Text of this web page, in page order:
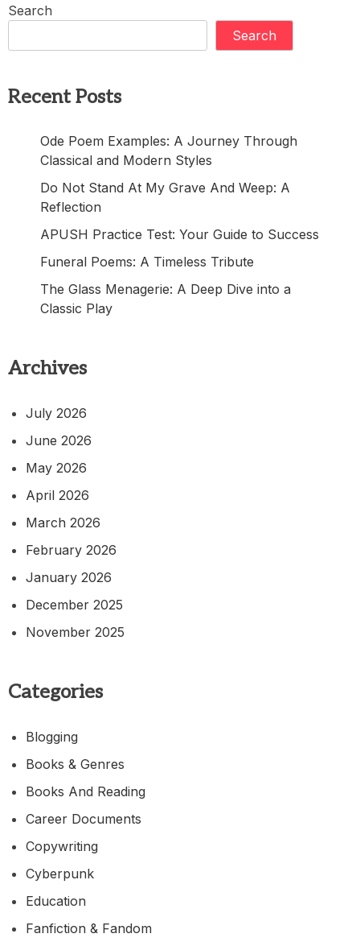
Search
Search
Recent Posts
Ode Poem Examples: A Journey Through
Classical and Modern Styles
Do Not Stand At My Grave And Weep: A
Reflection
APUSH Practice Test: Your Guide to Success
Funeral Poems: A Timeless Tribute
The Glass Menagerie: A Deep Dive into a
Classic Play
Archives
July 2026
June 2026
May 2026
April 2026
March 2026
February 2026
January 2026
December 2025
November 2025
Categories
Blogging
Books & Genres
Books And Reading
Career Documents
Copywriting
Cyberpunk
Education
Fanfiction & Fandom